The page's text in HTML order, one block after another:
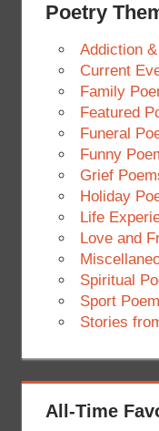
Poetry
Addiction
Current
Family
Featured
Funeral
Funny
Grief
Holiday
Life
Love and
Spiritual
Sport
Stories
All-Time